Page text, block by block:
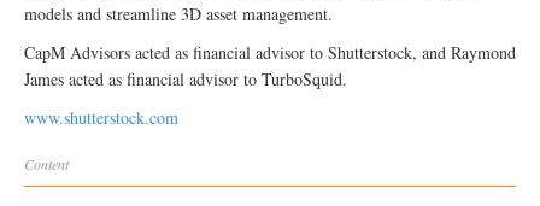
models and streamline 3D asset management.
CapM Advisors acted as financial advisor to Shutterstock, and Raymond
James acted as financial advisor to TurboSquid.
www.shutterstock.com
Content